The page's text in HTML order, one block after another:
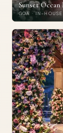
Sunset Ocean
GOA · IN-